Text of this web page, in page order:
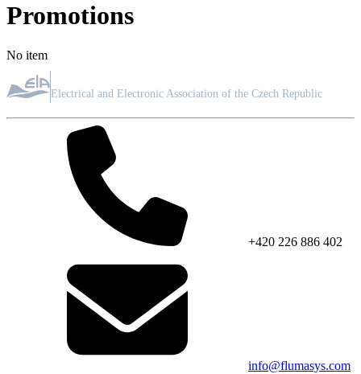
Promotions
No item
Electrical and Electronic Association of the Czech Republic
+420 226 886 402
info@flumasys.com